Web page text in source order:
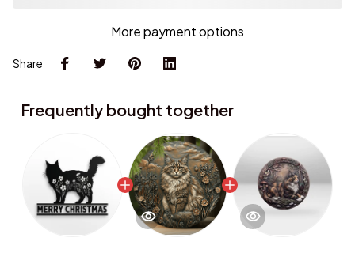
More payment options
Share
Frequently bought together